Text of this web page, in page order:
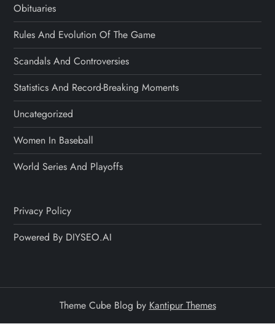
Obituaries
Rules And Evolution Of The Game
Scandals And Controversies
Statistics And Record-Breaking Moments
Uncategorized
Women In Baseball
World Series And Playoffs
Privacy Policy
Powered By DIYSEO.AI
Theme Cube Blog by Kantipur Themes